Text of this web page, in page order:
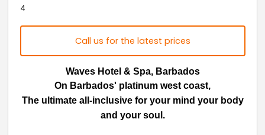
4
Call us for the latest prices
Waves Hotel & Spa, Barbados
On Barbados' platinum west coast,
The ultimate all-inclusive for your mind your body
and your soul.